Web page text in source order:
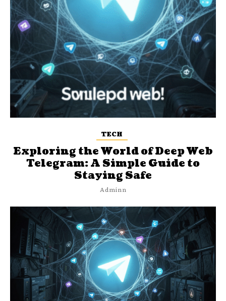
TECH
Exploring the World of Deep Web
Telegram: A Simple Guide to
Staying Safe
Adminn